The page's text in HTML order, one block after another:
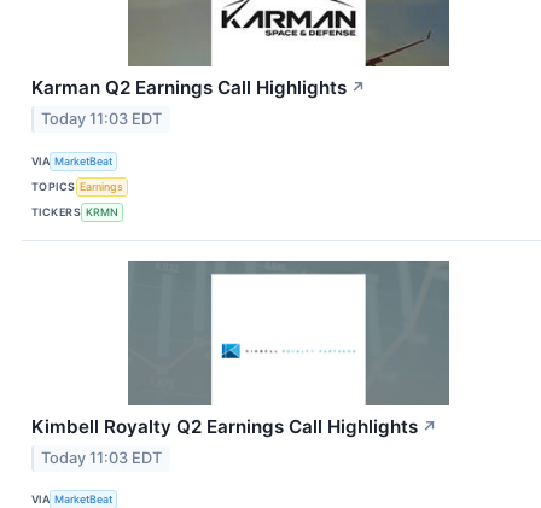
Karman Q2 Earnings Call Highlights ↗
Today 11:03 EDT
VIA MarketBeat
TOPICS Earnings
TICKERS KRMN
Kimbell Royalty Q2 Earnings Call Highlights ↗
Today 11:03 EDT
VIA MarketBeat